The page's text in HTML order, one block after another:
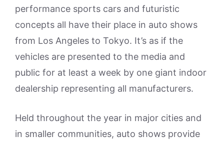
performance sports cars and futuristic
concepts all have their place in auto shows
from Los Angeles to Tokyo. It’s as if the
vehicles are presented to the media and
public for at least a week by one giant indoor
dealership representing all manufacturers.
Held throughout the year in major cities and
in smaller communities, auto shows provide